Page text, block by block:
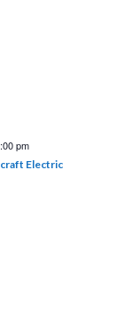
pm
Electric